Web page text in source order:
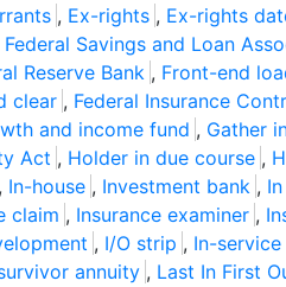
, Ex-rights , Ex-rights
Federal Savings and Loan
Reserve Bank , Front-end
clear , Federal Insurance
and income fund , Gather
Act , Holder in due course ,
, In-house , Investment bank ,
claim , Insurance examiner ,
, I/O strip , In-
annuity , Last In First